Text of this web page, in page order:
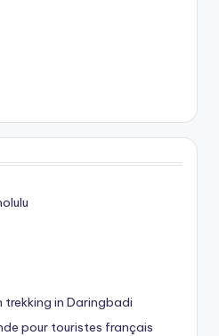
in Daringbadi
pour touristes français